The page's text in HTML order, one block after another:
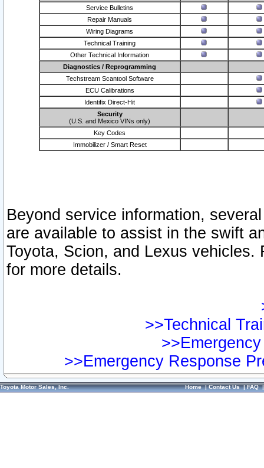
Service Bulletins
Repair Manuals
Wiring Diagrams
Technical Training
Other Technical Information
Diagnostics / Reprogramming
Techstream Scantool Software
ECU Calibrations
Identifix Direct-Hit
Security
(U.S. and Mexico VINs only)
Key Codes
Immobilizer / Smart Reset
Beyond service information,
are available to assist in the swift
Toyota, Scion, and Lexus vehicles.
for more details.
>>Technical
>>Emergency Response
Toyota Motor Sales, Inc. Home|Contact Us|FAQ